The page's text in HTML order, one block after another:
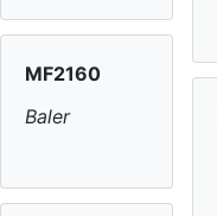
MF2160
Baler